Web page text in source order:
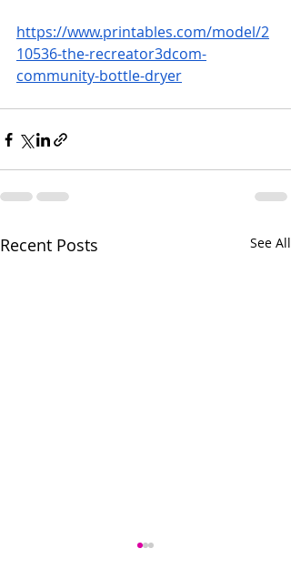
https://www.printables.com/model/2
10536-the-recreator3dcom-
community-bottle-dryer
Recent Posts See All